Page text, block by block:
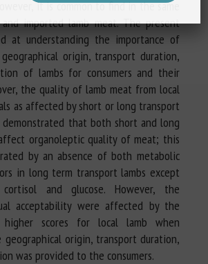
it is common to find in the same
imported lamb meat. The present
at understanding the importance of
origin, transport duration,
of lambs for consumers and their
the quality of lamb meat from local
as affected by short or long transport
demonstrated that both short and long
organoleptic quality of meat; this
by an absence of both metabolic
in long term transport lambs except
and glucose. However, the
acceptability were affected by the
scores for local lamb when
origin, transport duration,
was provided to the consumers.